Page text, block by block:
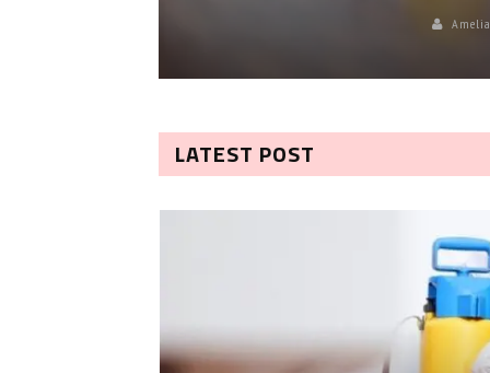
LATEST POST